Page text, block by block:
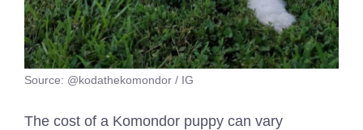
Source: @kodathekomondor / IG
The cost of a Komondor puppy can vary